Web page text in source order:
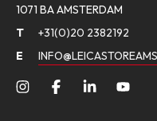
1071 BA AMSTERDAM
T
+31(0)20 2382192
E